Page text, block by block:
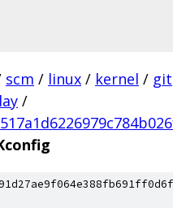
scm / linux / kernel / git
/